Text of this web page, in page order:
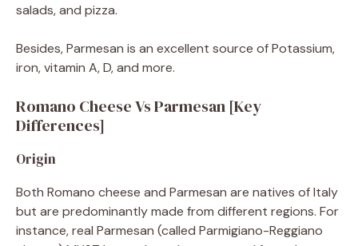
salads, and pizza.
Besides, Parmesan is an excellent source of Potassium,
iron, vitamin A, D, and more.
Romano Cheese Vs Parmesan [Key
Differences]
Origin
Both Romano cheese and Parmesan are natives of Italy
but are predominantly made from different regions. For
instance, real Parmesan (called Parmigiano-Reggiano